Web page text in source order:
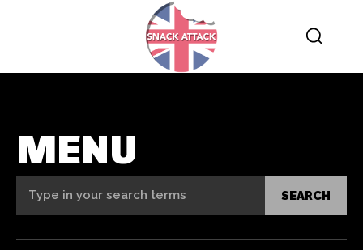
MENU
Type in your search terms SEARCH